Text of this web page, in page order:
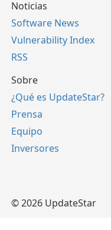
Noticias
Software News
Vulnerability Index
RSS
Sobre
¿Qué es UpdateStar?
Prensa
Equipo
Inversores
© 2026 UpdateStar